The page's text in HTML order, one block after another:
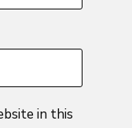
in this